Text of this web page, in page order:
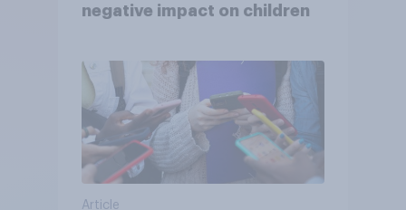
negative impact on children
Article